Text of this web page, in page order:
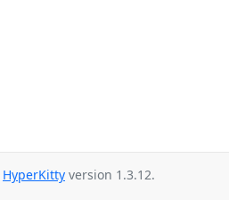
HyperKitty version 1.3.12.